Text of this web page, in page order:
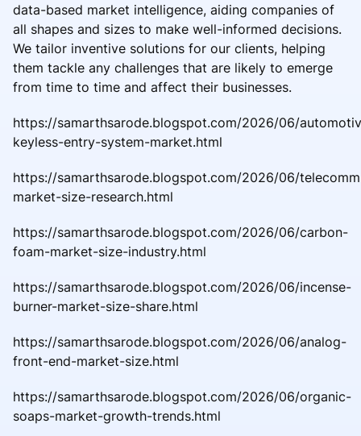
data-based market intelligence, aiding companies of
all shapes and sizes to make well-informed decisions.
We tailor inventive solutions for our clients, helping
them tackle any challenges that are likely to emerge
from time to time and affect their businesses.
https://samarthsarode.blogspot.com/2026/06/
keyless-entry-system-market.html
https://samarthsarode.blogspot.com/2026/06/
market-size-research.html
https://samarthsarode.blogspot.com/2026/06/carbon-
foam-market-size-industry.html
https://samarthsarode.blogspot.com/2026/06/incense-
burner-market-size-share.html
https://samarthsarode.blogspot.com/2026/06/analog-
front-end-market-size.html
https://samarthsarode.blogspot.com/2026/06/organic-
soaps-market-growth-trends.html